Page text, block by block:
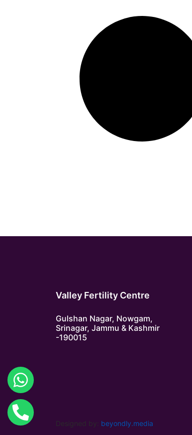
Valley Fertility Centre
Gulshan Nagar, Nowgam,
Srinagar, Jammu & Kashmir
-190015
Designed by: beyondly.media